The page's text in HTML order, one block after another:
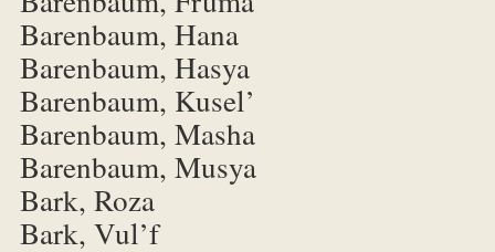
Barenbaum, Hana
Barenbaum, Hasya
Barenbaum, Kusel’
Barenbaum, Masha
Barenbaum, Musya
Bark, Roza
Bark, Vul’f